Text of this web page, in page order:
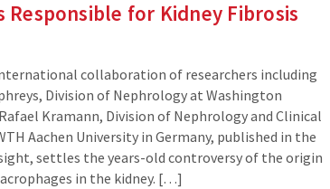
for Kidney Fibrosis
collaboration of researchers including
Division of Nephrology at Washington
Kramann, Division of Nephrology and Clinical
Aachen University in Germany, published in the
settles the years-old controversy of the origin
in the kidney. […]